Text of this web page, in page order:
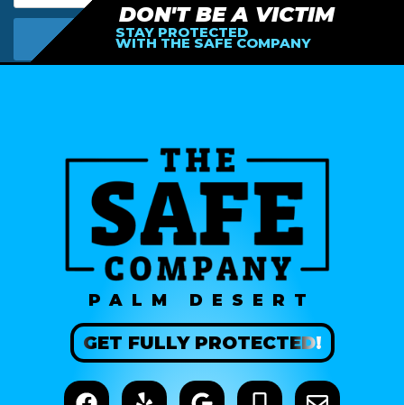
SEND MY FREE ESTIMATE
DON'T BE A VICTIM
STAY PROTECTED
WITH THE SAFE COMPANY
PALM DESERT
GET FULLYPROTECTED!